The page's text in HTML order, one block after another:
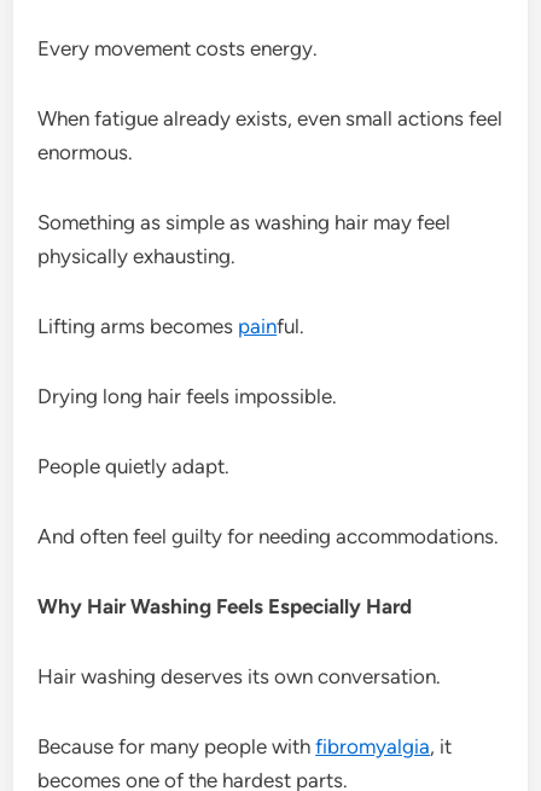
Every movement costs energy.
When fatigue already exists, even small actions feel
enormous.
Something as simple as washing hair may feel
physically exhausting.
Lifting arms becomes painful.
Drying long hair feels impossible.
People quietly adapt.
And often feel guilty for needing accommodations.
Why Hair Washing Feels Especially Hard
Hair washing deserves its own conversation.
Because for many people withfibromyalgia, it
becomes one of the hardest parts.